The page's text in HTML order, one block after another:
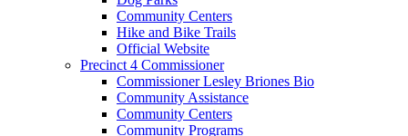
Community Centers
Hike and Bike Trails
Official Website
Precinct 4 Commissioner
Commissioner Lesley Briones Bio
Community Assistance
Community Centers
Community Programs